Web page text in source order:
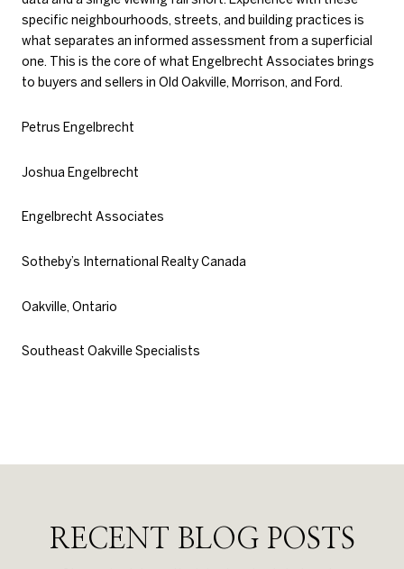
specific neighbourhoods, streets, and building practices is
what separates an informed assessment from a superficial
one. This is the core of what Engelbrecht Associates brings
to buyers and sellers in Old Oakville, Morrison, and Ford.
Petrus Engelbrecht
Joshua Engelbrecht
Engelbrecht Associates
Sotheby’s International Realty Canada
Oakville, Ontario
Southeast Oakville Specialists
RECENT BLOG POSTS